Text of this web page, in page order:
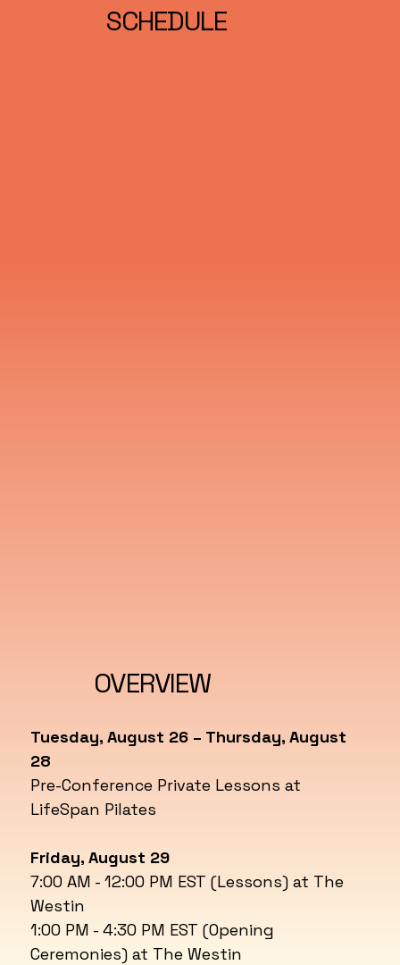
SCHEDULE
OVERVIEW
Tuesday, August 26 – Thursday, August
28
Pre-Conference Private Lessons at
LifeSpan Pilates
Friday, August 29
7:00 AM - 12:00 PM EST (Lessons) at The
Westin
1:00 PM - 4:30 PM EST (Opening
Ceremonies) at The Westin